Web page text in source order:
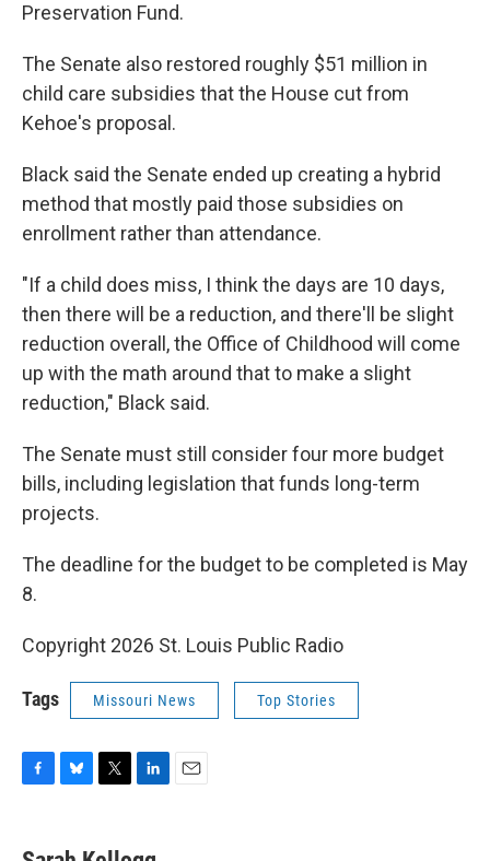
Preservation Fund.
The Senate also restored roughly $51 million in
child care subsidies that the House cut from
Kehoe's proposal.
Black said the Senate ended up creating a hybrid
method that mostly paid those subsidies on
enrollment rather than attendance.
"If a child does miss, I think the days are 10 days,
then there will be a reduction, and there'll be slight
reduction overall, the Office of Childhood will come
up with the math around that to make a slight
reduction," Black said.
The Senate must still consider four more budget
bills, including legislation that funds long-term
projects.
The deadline for the budget to be completed is May
8.
Copyright 2026 St. Louis Public Radio
Tags Missouri News Top Stories
e
e
t
k